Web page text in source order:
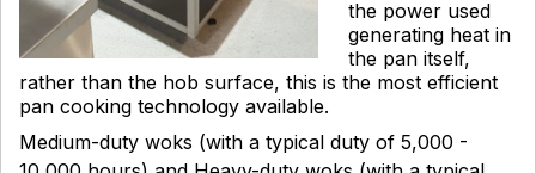
the power used
generating heat in
the pan itself,
rather than the hob surface, this is the most efficient
pan cooking technology available.
Medium-duty woks (with a typical duty of 5,000 -